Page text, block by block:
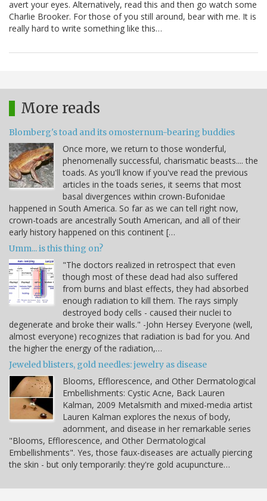
avert your eyes. Alternatively, read this and then go watch some
Charlie Brooker. For those of you still around, bear with me. It is
really hard to write something like this…
More reads
Blomberg's toad and its omosternum-bearing buddies
Once more, we return to those wonderful,
phenomenally successful, charismatic beasts.... the
toads. As you'll know if you've read the previous
articles in the toads series, it seems that most
basal divergences within crown-Bufonidae
happened in South America. So far as we can tell right now,
crown-toads are ancestrally South American, and all of their
early history happened on this continent […
Umm... is this thing on?
"The doctors realized in retrospect that even
though most of these dead had also suffered
from burns and blast effects, they had absorbed
enough radiation to kill them. The rays simply
destroyed body cells - caused their nuclei to
degenerate and broke their walls." -John Hersey Everyone (well,
almost everyone) recognizes that radiation is bad for you. And
the higher the energy of the radiation,…
Jeweled blisters, gold needles: jewelry as disease
Blooms, Efflorescence, and Other Dermatological
Embellishments: Cystic Acne, Back Lauren
Kalman, 2009 Metalsmith and mixed-media artist
Lauren Kalman explores the nexus of body,
adornment, and disease in her remarkable series
"Blooms, Efflorescence, and Other Dermatological
Embellishments". Yes, those faux-diseases are actually piercing
the skin - but only temporarily: they're gold acupuncture…